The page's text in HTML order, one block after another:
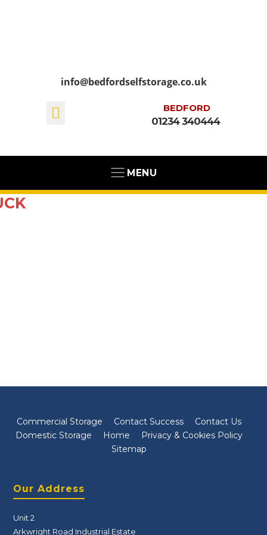
info@bedfordselfstorage.co.uk
BEDFORD
01234 340444
MENU
Commercial Storage Contact Success
Contact Us
Domestic Storage
Home
Privacy & Cookies Policy
Sitemap
Our Address
Unit 2
Arkwright Road Industrial Estate